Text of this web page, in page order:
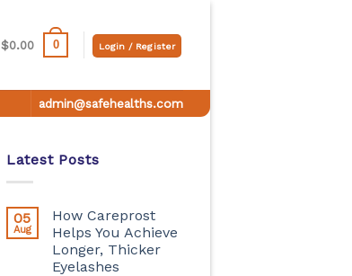
$0.00 0 Login / Register
admin@safehealths.com
Latest Posts
05
Aug
How Careprost
Helps You Achieve
Longer, Thicker
Eyelashes